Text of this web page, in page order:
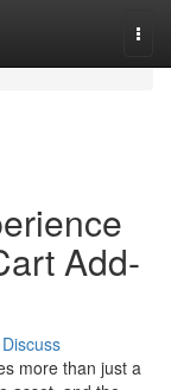
Add-
Discuss
more than just a